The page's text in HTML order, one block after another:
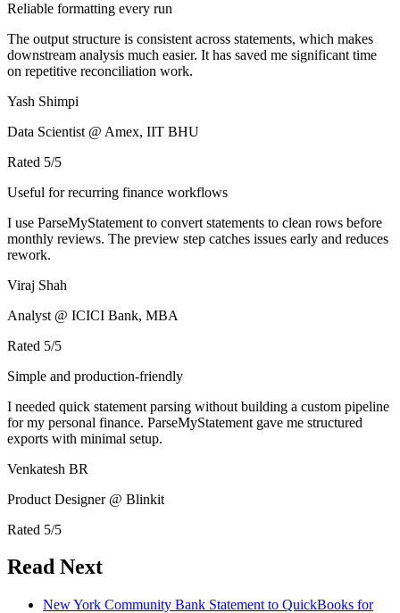
Reliable formatting every run
The output structure is consistent across statements, which makes
downstream analysis much easier. It has saved me significant time
on repetitive reconciliation work.
Yash Shimpi
Data Scientist @ Amex, IIT BHU
Rated 5/5
Useful for recurring finance workflows
I use ParseMyStatement to convert statements to clean rows before
monthly reviews. The preview step catches issues early and reduces
rework.
Viraj Shah
Analyst @ ICICI Bank, MBA
Rated 5/5
Simple and production-friendly
I needed quick statement parsing without building a custom pipeline
for my personal finance. ParseMyStatement gave me structured
exports with minimal setup.
Venkatesh BR
Product Designer @ Blinkit
Rated 5/5
Read Next
New York Community Bank Statement to QuickBooks for